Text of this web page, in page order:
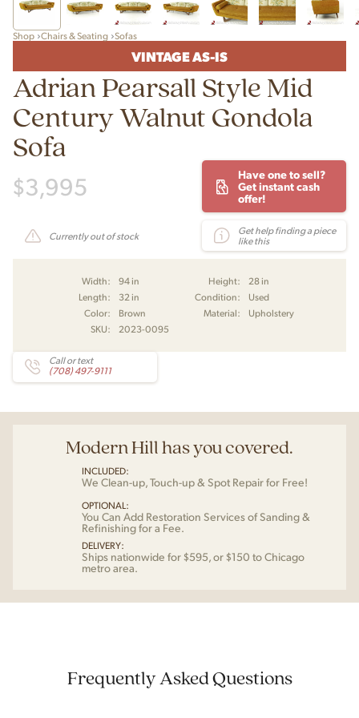
Shop Chairs & Seating Sofas
VINTAGE AS-IS
Adrian Pearsall Style Mid
Century Walnut Gondola
Sofa
$3,995
Have one to sell?
Get instant cash
offer!
Currently out of stock
Get help finding a piece
like this
Width: 94 in Height:
28 in
Length:
32 in Condition:
Used
Color:
Brown Material:
Upholstery
SKU:
2023-0095
Call or text
(708) 497-9111
Modern Hill has you covered.
INCLUDED:
We Clean-up, Touch-up & Spot Repair for Free!
OPTIONAL:
You Can Add Restoration Services of Sanding &
Refinishing for a Fee.
DELIVERY:
Ships nationwide for $595, or $150 to Chicago
metro area.
Frequently Asked Questions